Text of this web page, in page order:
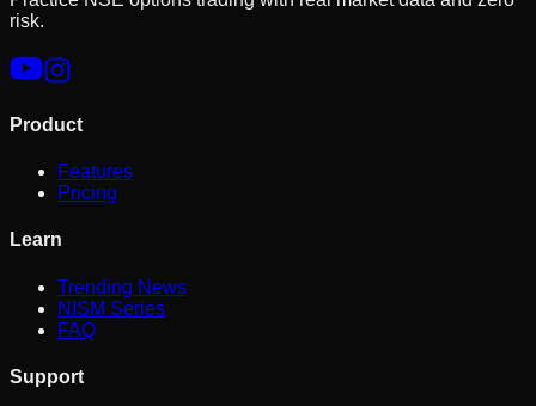
risk.
Product
Features
Pricing
Learn
Trending News
NISM Series
FAQ
Support